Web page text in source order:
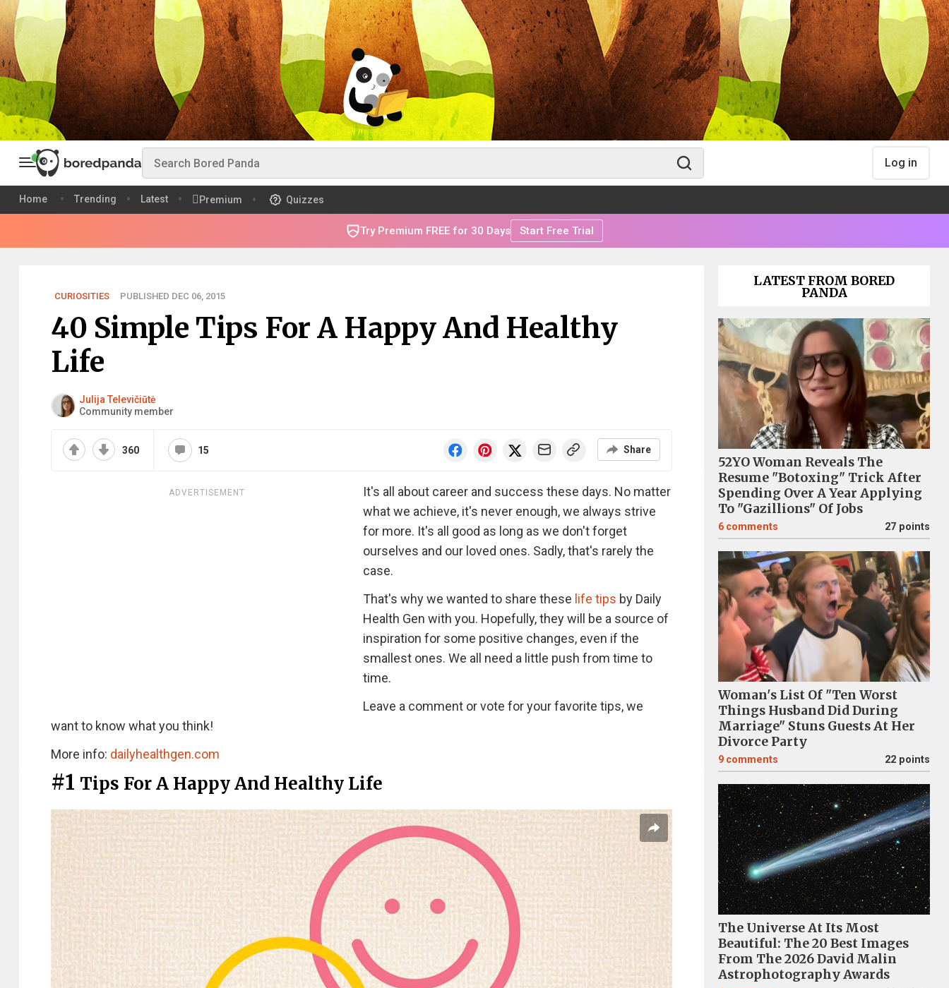
Log in
Home Trending Latest Premium Quizzes
Try Premium FREE for 30 Days Start Free Trial
CURIOSITIES PUBLISHED DEC 06, 2015
40 Simple Tips For A Happy And Healthy
Life
Julija Televičiūtė
Community member
360 15 Share
ADVERTISEMENT
It's all about career and success these days. No matter
what we achieve, it's never enough, we always strive
for more. It's all good as long as we don't forget
ourselves and our loved ones. Sadly, that's rarely the
case.
That's why we wanted to share these life tips by Daily
Health Gen with you. Hopefully, they will be a source of
inspiration for some positive changes, even if the
smallest ones. We all need a little push from time to
time.
Leave a comment or vote for your favorite tips, we
want to know what you think!
More info: dailyhealthgen.com
#1 Tips For A Happy And Healthy Life
LATEST FROM BORED
PANDA
52YO Woman Reveals The
Resume "Botoxing" Trick After
Spending Over A Year Applying
To "Gazillions" Of Jobs
6 comments 27 points
Woman's List Of "Ten Worst
Things Husband Did During
Marriage" Stuns Guests At Her
Divorce Party
9 comments 22 points
The Universe At Its Most
Beautiful: The 20 Best Images
From The 2026 David Malin
Astrophotography Awards